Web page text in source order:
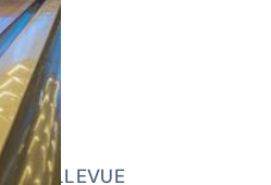
BELLEVUE